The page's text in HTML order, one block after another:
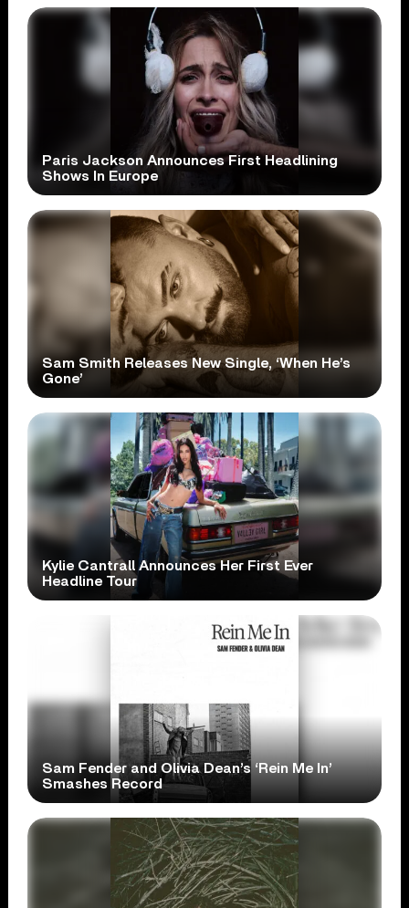
Paris Jackson Announces First Headlining
Shows In Europe
Sam Smith Releases New Single, ‘When He’s
Gone’
Kylie Cantrall Announces Her First Ever
Headline Tour
Sam Fender and Olivia Dean’s ‘Rein Me In’
Smashes Record